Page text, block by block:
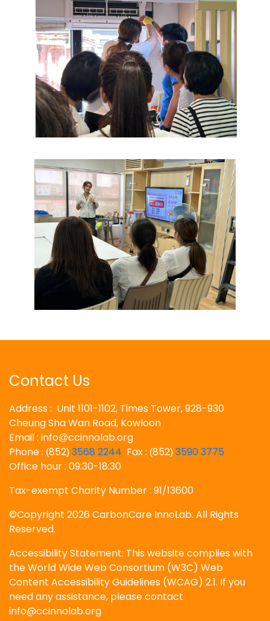
Contact Us
Address : Unit 1101-1102, Times Tower, 928-930
Cheung Sha Wan Road, Kowloon
Email : info@ccinnolab.org
Phone : (852) 3568 2244 Fax : (852) 3590 3775
Office hour : 09:30-18:30
Tax-exempt Charity Number : 91/13600
©Copyright 2026 CarbonCare InnoLab. All Rights
Reserved.
Accessibility Statement: This website complies with
the World Wide Web Consortium (W3C) Web
Content Accessibility Guidelines (WCAG) 2.1. If you
need any assistance, please contact
info@ccinnolab.org